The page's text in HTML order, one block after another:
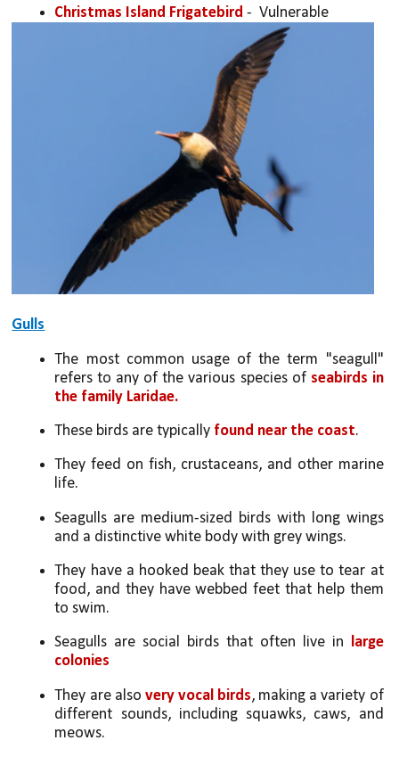
Christmas Island Frigatebird -  Vulnerable
Gulls
The most common usage of the term "seagull"
refers to any of the various species of seabirds in
the family Laridae.
These birds are typically found near the coast.
They feed on fish, crustaceans, and other marine
life.
Seagulls are medium-sized birds with long wings
and a distinctive white body with grey wings.
They have a hooked beak that they use to tear at
food, and they have webbed feet that help them
to swim.
Seagulls are social birds that often live in large
colonies
They are also very vocal birds, making a variety of
different sounds, including squawks, caws, and
meows.